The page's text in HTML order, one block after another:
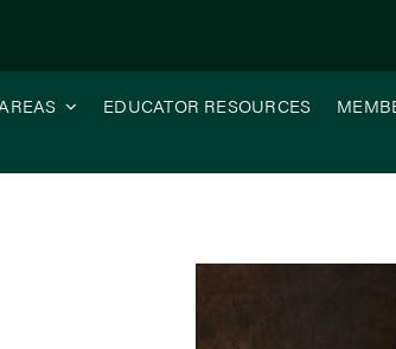
EDUCATOR RESOURCES